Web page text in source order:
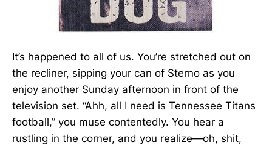
It’s happened to all of us. You’re stretched out on
the recliner, sipping your can of Sterno as you
enjoy another Sunday afternoon in front of the
television set. “Ahh, all I need is Tennessee Titans
football,” you muse contentedly. You hear a
rustling in the corner, and you realize—oh, shit,